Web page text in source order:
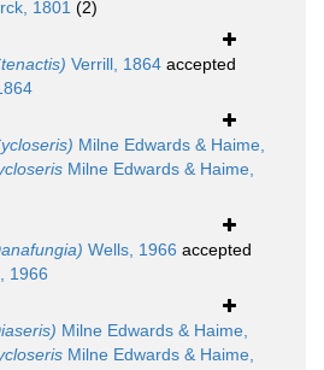
1801 (2)
Verrill, 1864 accepted
Milne Edwards & Haime,
Milne Edwards & Haime,
Wells, 1966 accepted
1966
Milne Edwards & Haime,
Milne Edwards & Haime,